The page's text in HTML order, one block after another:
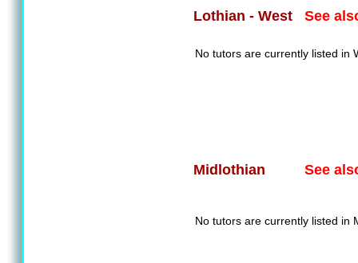
Lothian - West See
No tutors are currently listed in
Midlothian See
No tutors are currently listed in